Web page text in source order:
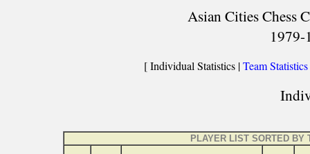
Asian Cities Chess
[ Individual Statistics |Team Statistics
PLAYER LIST SORTED BY